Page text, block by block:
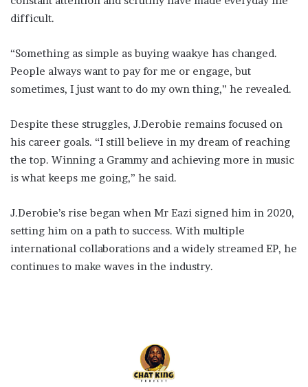
difficult.
“Something as simple as buying waakye has changed.
People always want to pay for me or engage, but
sometimes, I just want to do my own thing,” he revealed.
Despite these struggles, J.Derobie remains focused on
his career goals. “I still believe in my dream of reaching
the top. Winning a Grammy and achieving more in music
is what keeps me going,” he said.
J.Derobie’s rise began when Mr Eazi signed him in 2020,
setting him on a path to success. With multiple
international collaborations and a widely streamed EP, he
continues to make waves in the industry.